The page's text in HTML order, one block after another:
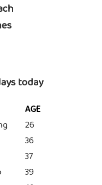
today
AGE
26
36
37
39